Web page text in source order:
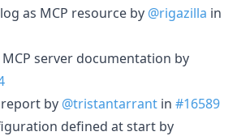
as MCP resource by @rigazilla in
server documentation by
by @tristantarrant in #16589
defined at start by